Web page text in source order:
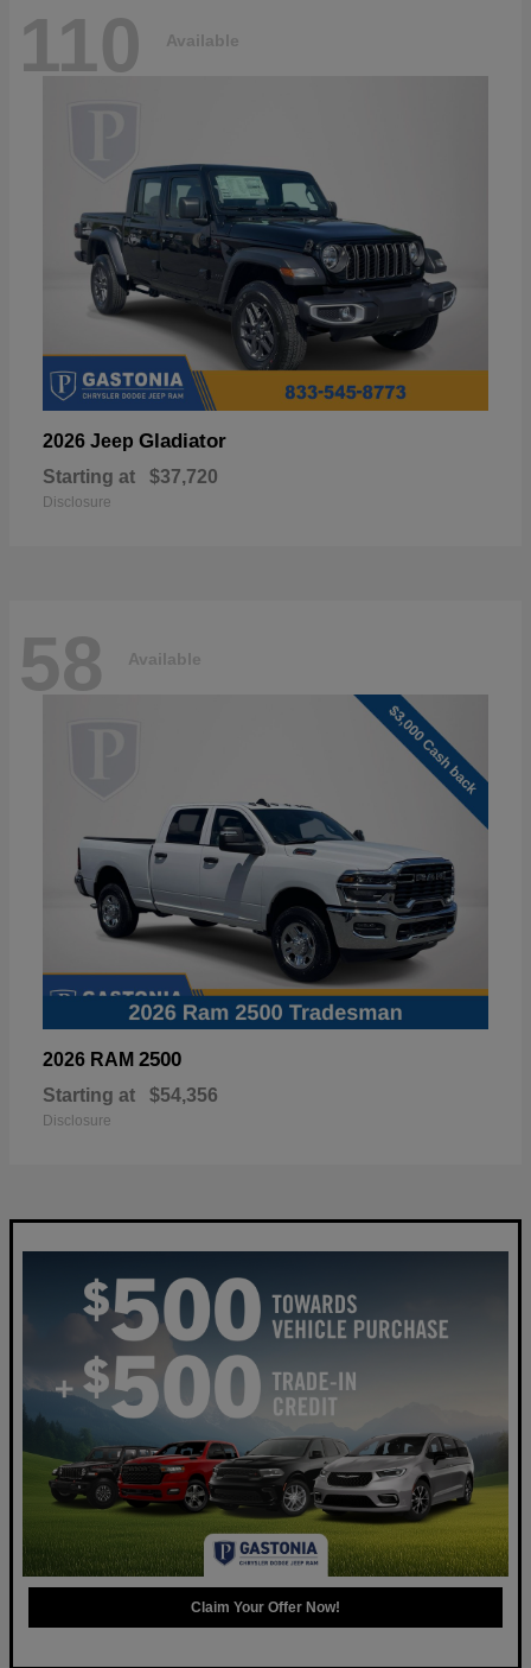
110 Available
2026 Jeep Gladiator
Starting at $37,720
Disclosure
58 Available
2026 RAM 2500
Starting at $54,356
Disclosure
Claim Your Offer Now!